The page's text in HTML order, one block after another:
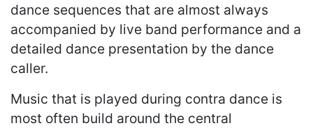
dance sequences that are almost always
accompanied by live band performance and a
detailed dance presentation by the dance
caller.
Music that is played during contra dance is
most often build around the central